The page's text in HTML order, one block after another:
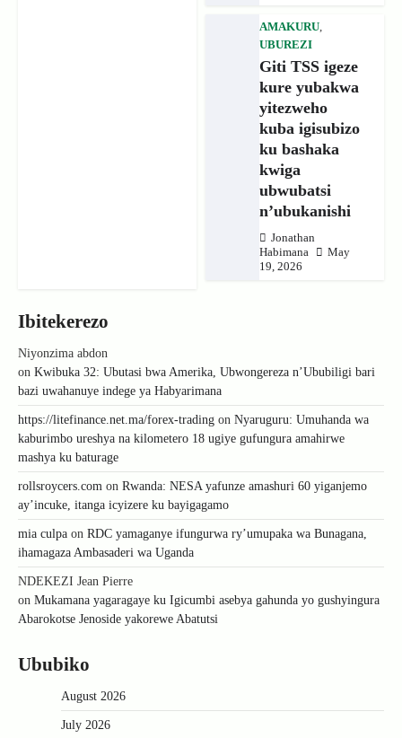
AMAKURU,
UBUREZI
Giti TSS igeze
kure yubakwa
yitezweho
kuba igisubizo
ku bashaka
kwiga
ubwubatsi
n’ubukanishi
Jonathan
Habimana
May
19, 2026
Ibitekerezo
Niyonzima abdon
on Kwibuka 32: Ubutasi bwa Amerika, Ubwongereza n’Ububiligi bari
bazi uwahanuye indege ya Habyarimana
https://litefinance.net.ma/forex-trading on Nyaruguru: Umuhanda wa
kaburimbo ureshya na kilometero 18 ugiye gufungura amahirwe
mashya ku baturage
rollsroycers.com on Rwanda: NESA yafunze amashuri 60 yiganjemo
ay’incuke, itanga icyizere ku bayigagamo
mia culpa on RDC yamaganye ifungurwa ry’umupaka wa Bunagana,
ihamagaza Ambasaderi wa Uganda
NDEKEZI Jean Pierre
on Mukamana yagaragaye ku Igicumbi asebya gahunda yo gushyingura
Abarokotse Jenoside yakorewe Abatutsi
Ububiko
August 2026
July 2026